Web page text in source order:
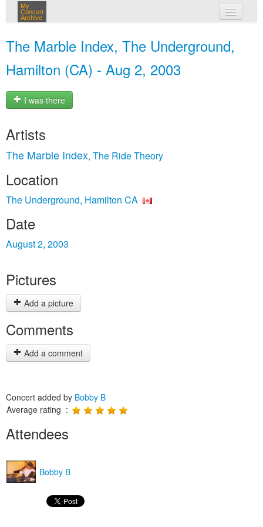
My
Concert
Archive
The Marble Index, The Underground,
Hamilton (CA) - Aug 2, 2003
I was there
Artists
The Marble Index, The Ride Theory
Location
The Underground, Hamilton CA
Date
August 2, 2003
Pictures
Add a picture
Comments
Add a comment
Concert added by Bobby B
Average rating :
Attendees
Bobby B